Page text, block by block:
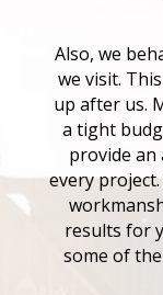
Also, we
we visit.
up after us.
a tight
provide
every
results for
some of